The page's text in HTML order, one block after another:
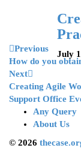
July
Previous
How do you
Next
Creating Agile
Support Office
Any Query
About Us
© 2026